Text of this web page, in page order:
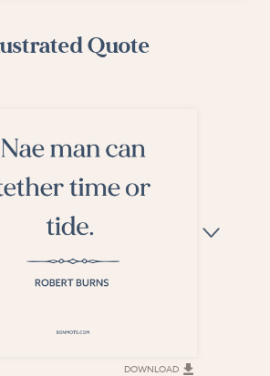
Quote
DOWNLOAD